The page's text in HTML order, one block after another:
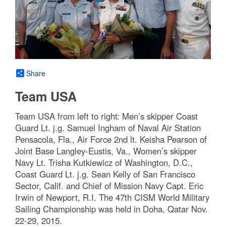
Share
Team USA
Team USA from left to right: Men’s skipper Coast
Guard Lt. j.g. Samuel Ingham of Naval Air Station
Pensacola, Fla., Air Force 2nd lt. Keisha Pearson of
Joint Base Langley-Eustis, Va., Women’s skipper
Navy Lt. Trisha Kutkiewicz of Washington, D.C.,
Coast Guard Lt. j.g. Sean Kelly of San Francisco
Sector, Calif. and Chief of Mission Navy Capt. Eric
Irwin of Newport, R.I. The 47th CISM World Military
Sailing Championship was held in Doha, Qatar Nov.
22-29, 2015.